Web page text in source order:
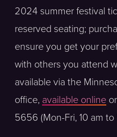
2024 summer festival
reserved seating;
ensure you get your
with others you attend
available via the
office, available online
5656 (Mon-Fri, 10 am to